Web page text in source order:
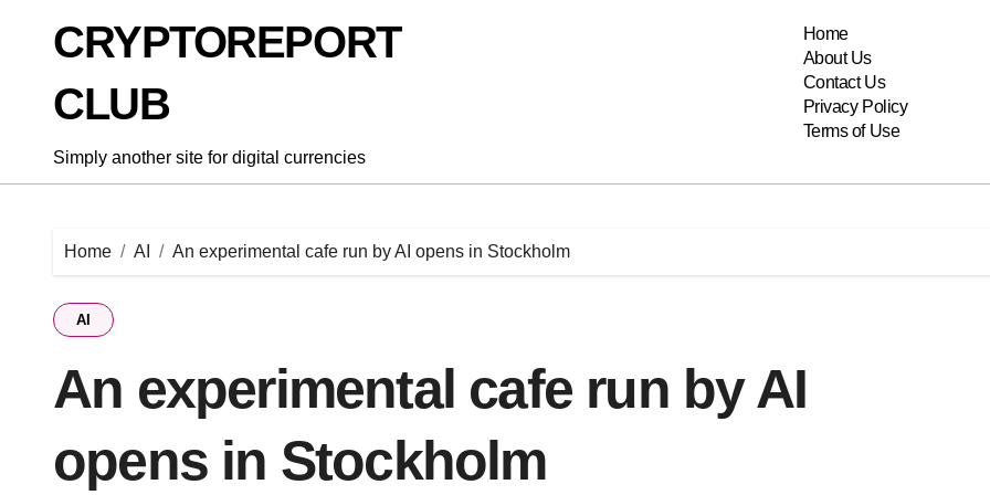
CRYPTOREPORT
CLUB
Simply another site for digital currencies
Home
About Us
Contact Us
Privacy Policy
Terms of Use
Home AI An experimental cafe run by AI opens in Stockholm
AI
An experimental cafe run by AI
opens in Stockholm